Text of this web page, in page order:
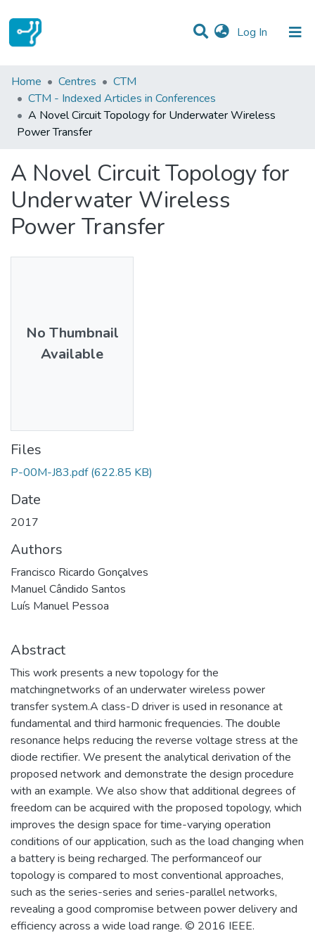
Log In (current)
Statistics
Communities & Collections
All of DSpace
Home Centres
CTM
CTM - Indexed Articles in Conferences
A Novel Circuit Topology for Underwater Wireless
Power Transfer
A Novel Circuit Topology for
Underwater Wireless
Power Transfer
No Thumbnail
Available
Files
P-00M-J83.pdf (622.85 KB)
Date
2017
Authors
Francisco Ricardo Gonçalves
Manuel Cândido Santos
Luís Manuel Pessoa
Abstract
This work presents a new topology for the
matchingnetworks of an underwater wireless power
transfer system.A class-D driver is used in resonance at
fundamental and third harmonic frequencies. The double
resonance helps reducing the reverse voltage stress at the
diode rectifier. We present the analytical derivation of the
proposed network and demonstrate the design procedure
with an example. We also show that additional degrees of
freedom can be acquired with the proposed topology, which
improves the design space for time-varying operation
conditions of our application, such as the load changing when
a battery is being recharged. The performanceof our
topology is compared to most conventional approaches,
such as the series-series and series-parallel networks,
revealing a good compromise between power delivery and
efficiency across a wide load range. © 2016 IEEE.